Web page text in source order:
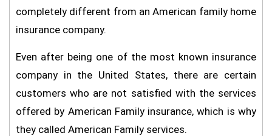
completely different from an American family home
insurance company.
Even after being one of the most known insurance
company in the United States, there are certain
customers who are not satisfied with the services
offered by American Family insurance, which is why
they called American Family services.